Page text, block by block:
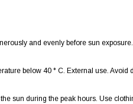
and evenly before sun
below 40 ° C. External use.
sun during the peak hours. Use